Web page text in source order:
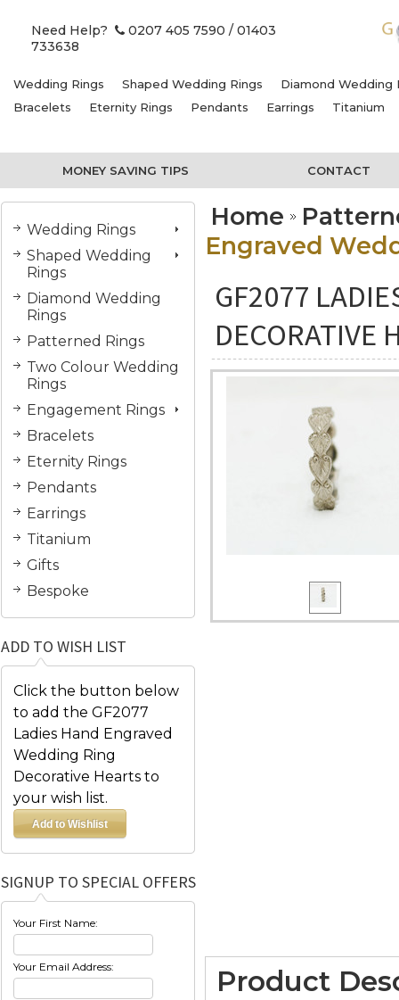
Need Help? 0207 405 7590 / 01403
733638
Wedding Rings Shaped Wedding Rings
Diamond Wedding
Bracelets
Eternity Rings Pendants Earrings Titanium
MONEY SAVING TIPS CONTACT
Wedding Rings
Shaped Wedding
Rings
Diamond Wedding
Rings
Patterned Rings
Two Colour Wedding
Rings
Engagement Rings
Bracelets
Eternity Rings
Pendants
Earrings
Titanium
Gifts
Bespoke
ADD TO WISH LIST
Click the button below
to add the GF2077
Ladies Hand Engraved
Wedding Ring
Decorative Hearts to
your wish list.
SIGNUP TO SPECIAL OFFERS
Your First Name:
Your Email Address:
Home
Engraved
GF2077
DECORATIVE
Product